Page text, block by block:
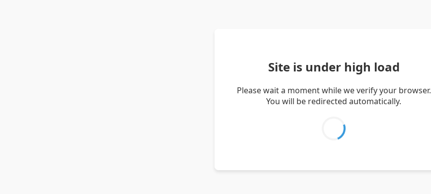
Site is under high load
Please wait a moment while we verify your browser.
You will be redirected automatically.